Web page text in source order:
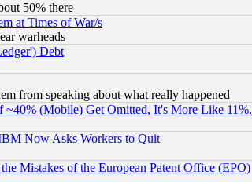
50% there
at Times of War/s
warheads
Debt
from speaking about what really happened
~40% (Mobile) Get Omitted, It's More Like 11%.
Now Asks Workers to Quit
Mistakes of the European Patent Office (EPO)